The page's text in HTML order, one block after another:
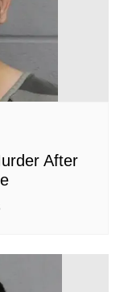
After